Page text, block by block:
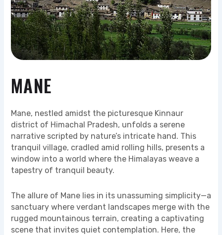
MANE
Mane, nestled amidst the picturesque Kinnaur
district of Himachal Pradesh, unfolds a serene
narrative scripted by nature’s intricate hand. This
tranquil village, cradled amid rolling hills, presents a
window into a world where the Himalayas weave a
tapestry of tranquil beauty.
The allure of Mane lies in its unassuming simplicity—a
sanctuary where verdant landscapes merge with the
rugged mountainous terrain, creating a captivating
scene that invites quiet contemplation. Here, the